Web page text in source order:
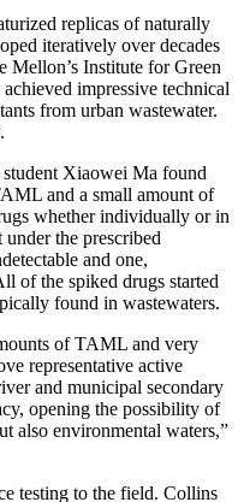
replicas of naturally
iteratively over decades
Mellon’s Institute for Green
impressive technical
from urban wastewater.
Xiaowei Ma found
and a small amount of
whether individually or in
the prescribed
and one,
of the spiked drugs started
found in wastewaters.
of TAML and very
representative active
and municipal secondary
opening the possibility of
also environmental waters,”
testing to the field. Collins